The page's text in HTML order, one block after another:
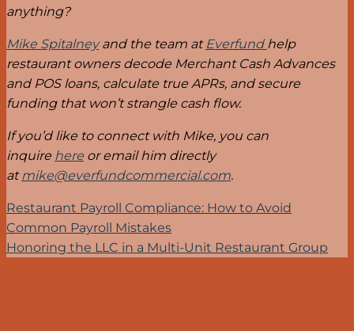
anything?
Mike Spitalneyand the team at Everfund help
restaurant owners decode Merchant Cash Advances
and POS loans, calculate true APRs, and secure
funding that won’t strangle cash flow.
If you’d like to connect with Mike, you can
inquire here or email him directly
at mike@everfundcommercial.com.
Restaurant Payroll Compliance: How to Avoid
Common Payroll Mistakes
Honoring the LLC in a Multi-Unit Restaurant Group